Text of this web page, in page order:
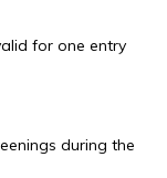
for one entry
during the